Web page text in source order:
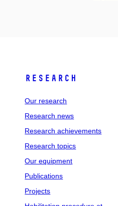
Research
Our research
Research news
Research achievements
Research topics
Our equipment
Publications
Projects